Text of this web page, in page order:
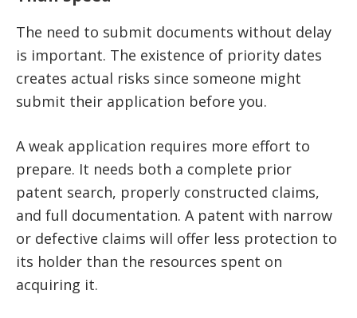
The need to submit documents without delay
is important. The existence of priority dates
creates actual risks since someone might
submit their application before you.
A weak application requires more effort to
prepare. It needs both a complete prior
patent search, properly constructed claims,
and full documentation. A patent with narrow
or defective claims will offer less protection to
its holder than the resources spent on
acquiring it.